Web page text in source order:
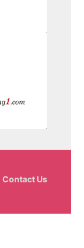
Contact Us